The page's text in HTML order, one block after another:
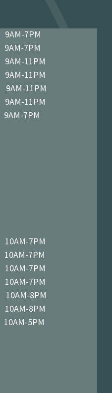
7PM
7PM
11PM
11PM
11PM
11PM
7PM
7PM
7PM
7PM
7PM
8PM
8PM
5PM